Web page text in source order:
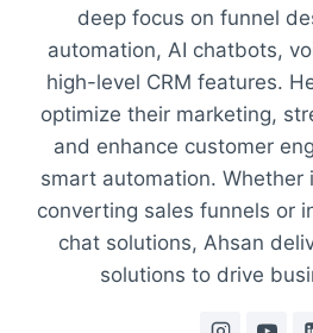
deep focus on funnel
automation, AI chatbots,
high-level CRM features.
optimize their marketing,
and enhance customer
smart automation.
converting sales funnels or
chat solutions, Ahsan
solutions to drive